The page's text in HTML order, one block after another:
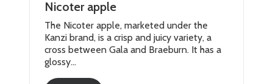
Nicoter apple
The Nicoter apple, marketed under the
Kanzi brand, is a crisp and juicy variety, a
cross between Gala and Braeburn. It has a
glossy...